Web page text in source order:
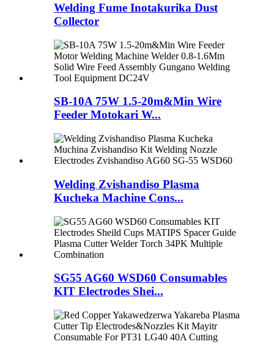
Welding Fume Inotakurika Dust
Collector
SB-10A 75W 1.5-20m&Min Wire
Feeder Motokari W...
Welding Zvishandiso Plasma
Kucheka Machine Cons...
SG55 AG60 WSD60 Consumables
KIT Electrodes Shei...